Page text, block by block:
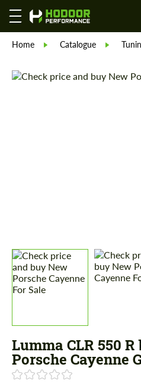
Home Catalogue
Lumma CLR 550
Porsche Cayenne